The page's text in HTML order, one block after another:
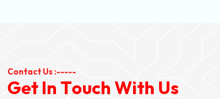
Contact Us :-----
Get In Touch With Us